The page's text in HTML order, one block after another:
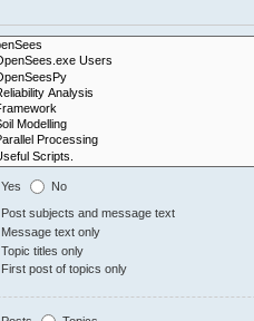
Yes No
Post subjects and message text
Message text only
Topic titles only
First post of topics only